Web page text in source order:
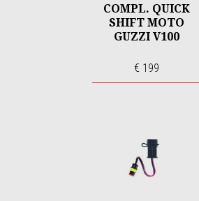
COMPL. QUICK
SHIFT MOTO
GUZZI V100
€ 199